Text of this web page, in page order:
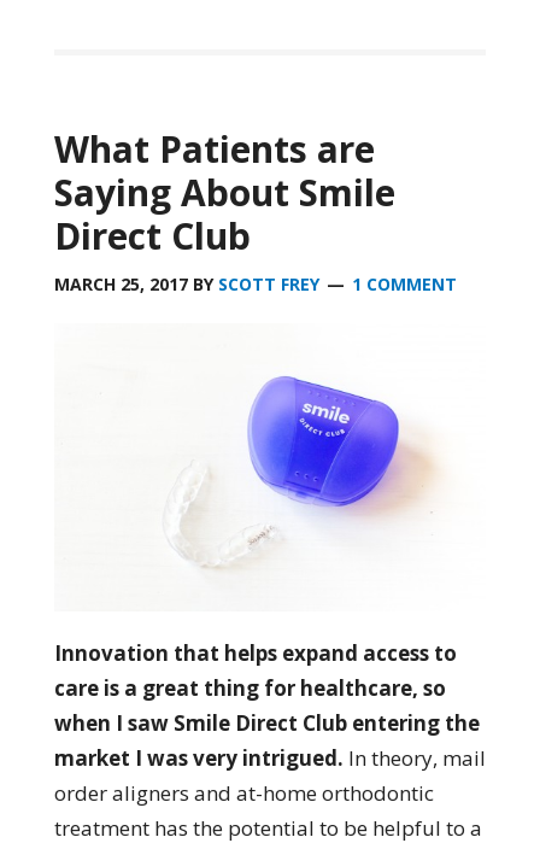
What Patients are
Saying About Smile
Direct Club
MARCH 25, 2017BY SCOTT FREY 1 COMMENT
Innovation that helps expand access to
care is a great thing for healthcare, so
when I saw Smile Direct Club entering the
market I was very intrigued. In theory, mail
order aligners and at-home orthodontic
treatment has the potential to be helpful to a